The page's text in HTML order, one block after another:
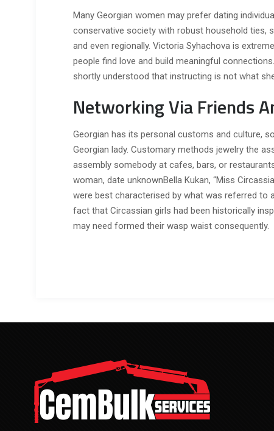
Many Georgian women may prefer dating
conservative society with robust household ties,
and even regionally. Victoria Syhachova is
people find love and build meaningful
shortly understood that instructing is not what
Networking Via Friends
Georgian has its personal customs and culture,
Georgian lady. Customary methods jewelry the
assembly somebody at cafes, bars, or
woman, date unknownBella Kukan, “Miss
were best characterised by what was referred to
fact that Circassian girls had been historically
may need formed their wasp waist consequently.